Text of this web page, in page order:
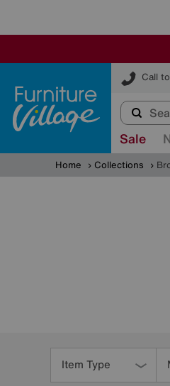
Call
Furniture
Sale
Home Collections
Item Type